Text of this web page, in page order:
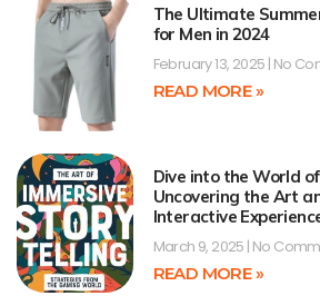
The Ultimate
for Men in 2024
February 13, 2025 No
READ MORE »
Dive into the World
Uncovering the Art
Interactive
March 9, 2025 No
READ MORE »